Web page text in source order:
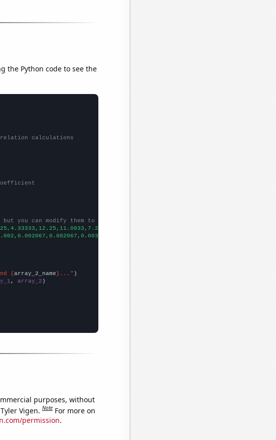
the Python code to see the
calculations
you can modify them to be any two sets of numbers
])
{array_2_name}..."
, array_2 )
purposes, without
Vigen.Note For more on
permission.